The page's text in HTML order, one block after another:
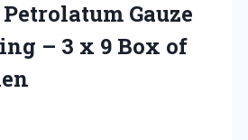
Gauze
– 3 x 9 Box of